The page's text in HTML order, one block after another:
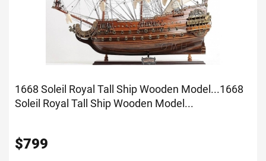
1668 Soleil Royal Tall Ship Wooden Model...1668
Soleil Royal Tall Ship Wooden Model...
$799